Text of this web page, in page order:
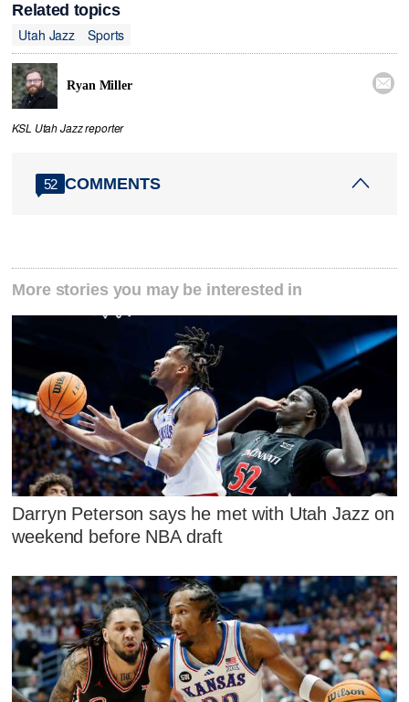
Related topics
Utah Jazz
Sports
Ryan Miller 
KSL Utah Jazz reporter
52 COMMENTS
More stories you may be interested in
Darryn Peterson says he met with Utah Jazz on
weekend before NBA draft